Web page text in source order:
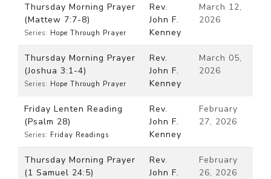
Thursday Morning Prayer
(Mattew 7:7-8)
Series: Hope Through Prayer
Rev.
John F.
Kenney
March 12,
2026
Thursday Morning Prayer
(Joshua 3:1-4)
Series: Hope Through Prayer
Rev.
John F.
Kenney
March 05,
2026
Friday Lenten Reading
(Psalm 28)
Series: Friday Readings
Rev.
John F.
Kenney
February
27, 2026
Thursday Morning Prayer
(1 Samuel 24:5)
Rev.
John F.
February
26, 2026